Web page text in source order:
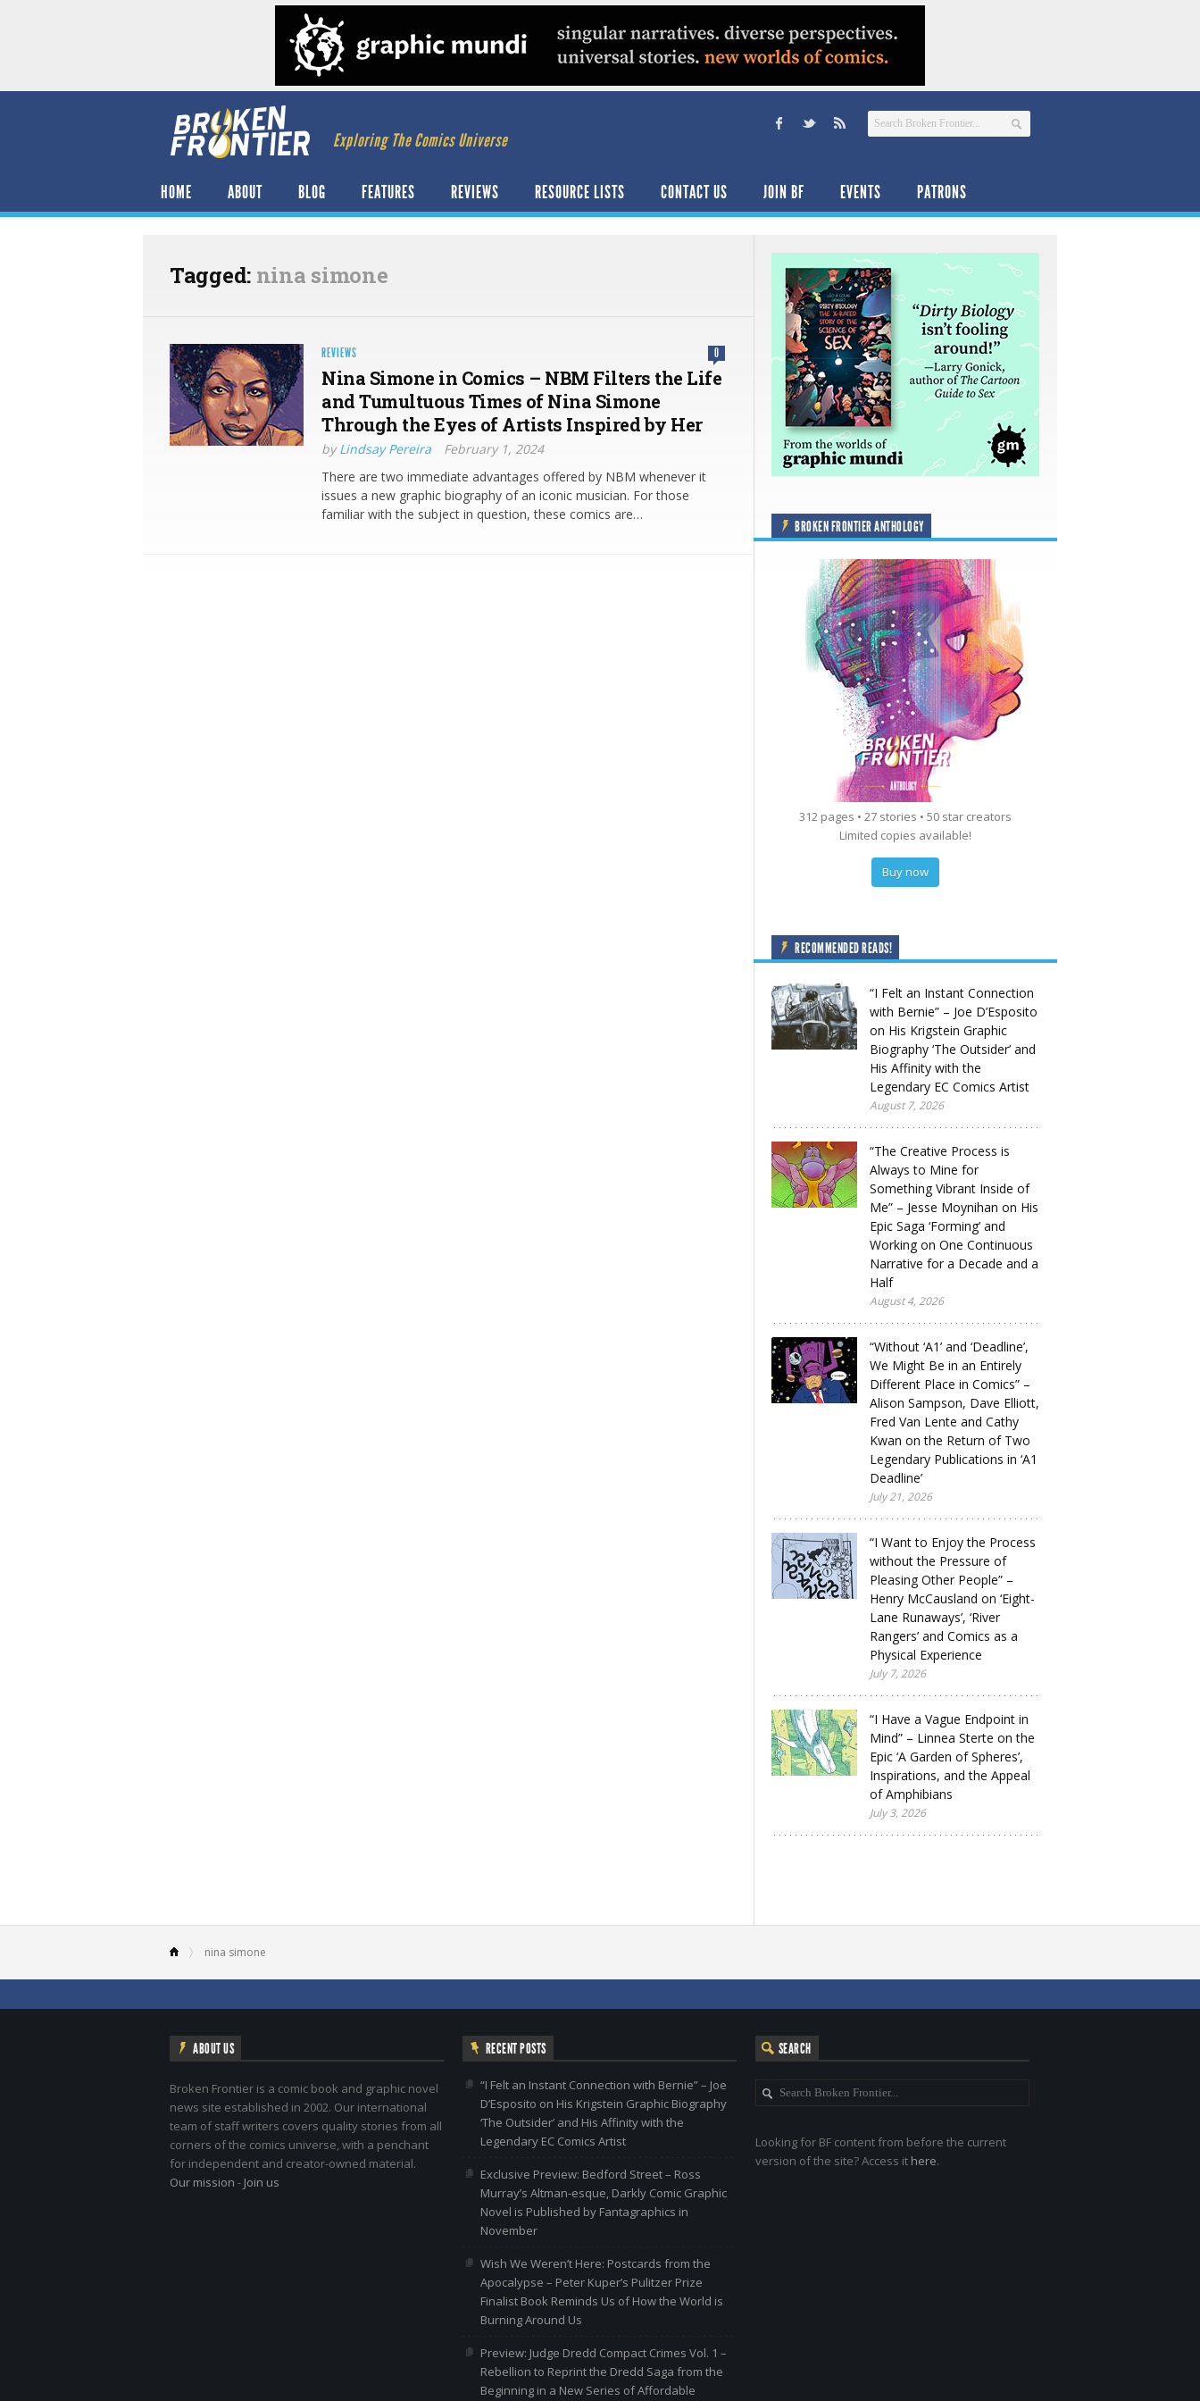
Exploring The Comics Universe
HOME ABOUT BLOG FEATURES REVIEWS RESOURCE LISTS CONTACT US JOIN BF EVENTS PATRONS
Tagged: nina simone
REVIEWS 0
Nina Simone in Comics – NBM Filters the Life
and Tumultuous Times of Nina Simone
Through the Eyes of Artists Inspired by Her
byLindsay Pereira
February 1, 2024
There are two immediate advantages offered by NBM whenever it
issues a new graphic biography of an iconic musician. For those
familiar with the subject in question, these comics are…
BROKEN FRONTIER ANTHOLOGY
312 pages • 27 stories • 50 star creators
Limited copies available!
Buy now
RECOMMENDED READS!
“I Felt an Instant Connection
with Bernie” – Joe D’Esposito
on His Krigstein Graphic
Biography ‘The Outsider’ and
His Affinity with the
Legendary EC Comics Artist
August 7, 2026
“The Creative Process is
Always to Mine for
Something Vibrant Inside of
Me” – Jesse Moynihan on His
Epic Saga ‘Forming’ and
Working on One Continuous
Narrative for a Decade and a
Half
August 4, 2026
“Without ‘A1’ and ‘Deadline’,
We Might Be in an Entirely
Different Place in Comics” –
Alison Sampson, Dave Elliott,
Fred Van Lente and Cathy
Kwan on the Return of Two
Legendary Publications in ‘A1
Deadline’
July 21, 2026
“I Want to Enjoy the Process
without the Pressure of
Pleasing Other People” –
Henry McCausland on ‘Eight-
Lane Runaways’, ‘River
Rangers’ and Comics as a
Physical Experience
July 7, 2026
“I Have a Vague Endpoint in
Mind” – Linnea Sterte on the
Epic ‘A Garden of Spheres’,
Inspirations, and the Appeal
of Amphibians
July 3, 2026
nina simone
ABOUT US
Broken Frontier is a comic book and graphic novel
news site established in 2002. Our international
team of staff writers covers quality stories from all
corners of the comics universe, with a penchant
for independent and creator-owned material.
Our mission - Join us
RECENT POSTS
“I Felt an Instant Connection with Bernie” – Joe
D’Esposito on His Krigstein Graphic Biography
‘The Outsider’ and His Affinity with the
Legendary EC Comics Artist
Exclusive Preview: Bedford Street – Ross
Murray’s Altman-esque, Darkly Comic Graphic
Novel is Published by Fantagraphics in
November
Wish We Weren’t Here: Postcards from the
Apocalypse – Peter Kuper’s Pulitzer Prize
Finalist Book Reminds Us of How the World is
Burning Around Us
Preview: Judge Dredd Compact Crimes Vol. 1 –
Rebellion to Reprint the Dredd Saga from the
Beginning in a New Series of Affordable
SEARCH
Looking for BF content from before the current
version of the site? Access it here.